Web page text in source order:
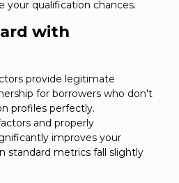
your qualification chances.
with
provide legitimate
for borrowers who don't
profiles perfectly.
and properly
improves your
standard metrics fall slightly